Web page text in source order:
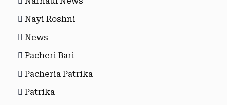
Nayi Roshni
News
Pacheri Bari
Pacheria Patrika
Patrika